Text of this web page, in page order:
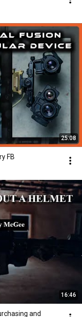
25:08
FB
16:46
and